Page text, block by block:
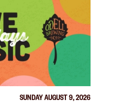
SUNDAY AUGUST 9, 2026